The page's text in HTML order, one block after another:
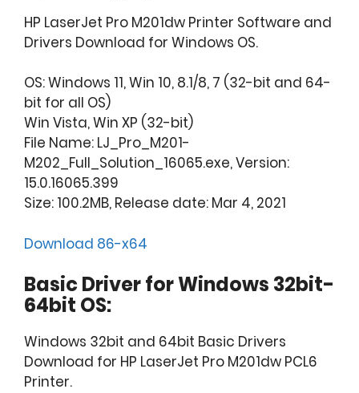
HP LaserJet Pro M201dw Printer Software and
Drivers Download for Windows OS.
OS: Windows 11, Win 10, 8.1/8, 7 (32-bit and 64-
bit for all OS)
Win Vista, Win XP (32-bit)
File Name: LJ_Pro_M201-
M202_Full_Solution_16065.exe, Version:
15.0.16065.399
Size: 100.2MB, Release date: Mar 4, 2021
Download 86-x64
Basic Driver for Windows 32bit-
64bit OS:
Windows 32bit and 64bit Basic Drivers
Download for HP LaserJet Pro M201dw PCL6
Printer.